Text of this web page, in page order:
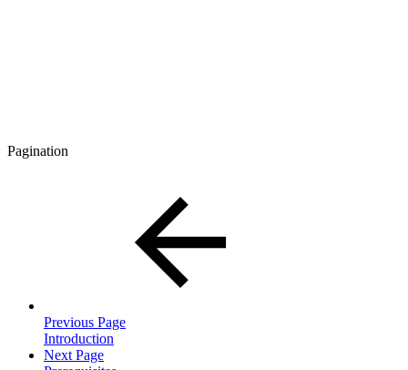
Pagination
Previous Page
Introduction
Next Page